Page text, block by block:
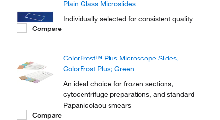
Plain Glass Microslides
Individually selected for consistent quality
Compare
ColorFrost™ Plus Microscope Slides,
ColorFrost Plus; Green
An ideal choice for frozen sections,
cytocentrifuge preparations, and standard
Papanicolaou smears
Compare